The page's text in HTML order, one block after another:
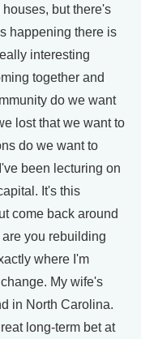
but there's
happening there is
interesting
together and
do we want
lost that we want to
do we want to
been lecturing on
It's this
come back around
you rebuilding
where I'm
My wife's
in North Carolina.
long-term bet at